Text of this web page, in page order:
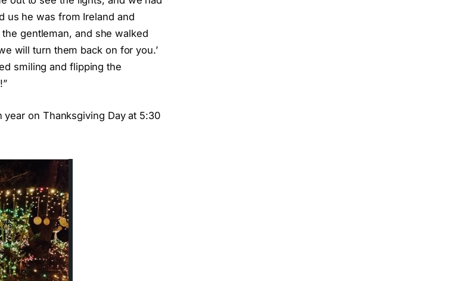
us he was from Ireland and
gentleman, and she walked
will turn them back on for you.’
smiling and flipping the
on Thanksgiving Day at 5:30